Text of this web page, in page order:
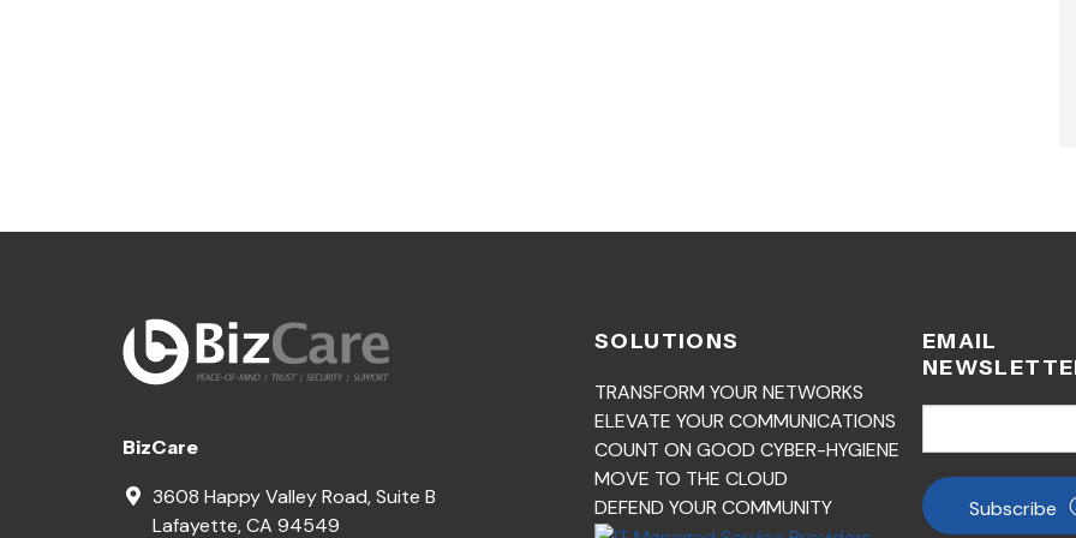
BizCare
3608 Happy Valley Road, Suite B
Lafayette,CA 94549
SOLUTIONS
TRANSFORM YOUR NETWORKS
ELEVATE YOUR COMMUNICATIONS
COUNT ON GOOD CYBER-HYGIENE
MOVE TO THE CLOUD
DEFEND YOUR COMMUNITY
EMAIL
Subscribe